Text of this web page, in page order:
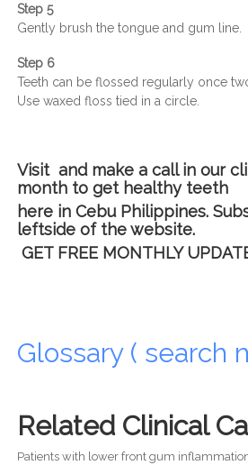
Step 5
Gently brush the tongue and gum line.
Step 6
Teeth can be flossed regularly once
Use waxed floss tied in a circle.
Visit and make a call in our
month to get healthy teeth
here in Cebu Philippines.
leftside of the website.
GET FREE MONTHLY
Glossary ( search
Related Clinical
Patients with lower front gum